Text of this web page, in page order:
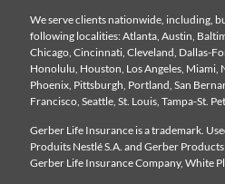
We serve clients nationwide, including,
following localities: Atlanta, Austin,
Chicago, Cincinnati, Cleveland, Dallas-
Honolulu, Houston, Los Angeles, Miami,
Phoenix, Pittsburgh, Portland, San
Francisco, Seattle, St. Louis, Tampa-St.
Gerber Life Insurance is a trademark.
Produits Nestlé S.A. and Gerber
Gerber Life Insurance Company, White